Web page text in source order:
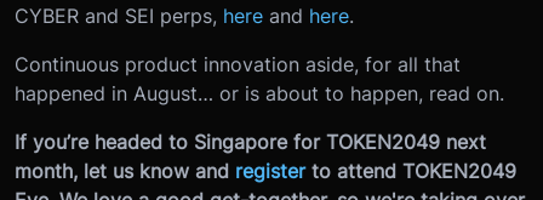
CYBER and SEI perps, here and here.
Continuous product innovation aside, for all that
happened in August… or is about to happen, read on.
If you’re headed to Singapore for TOKEN2049 next
month, let us know and register to attend TOKEN2049